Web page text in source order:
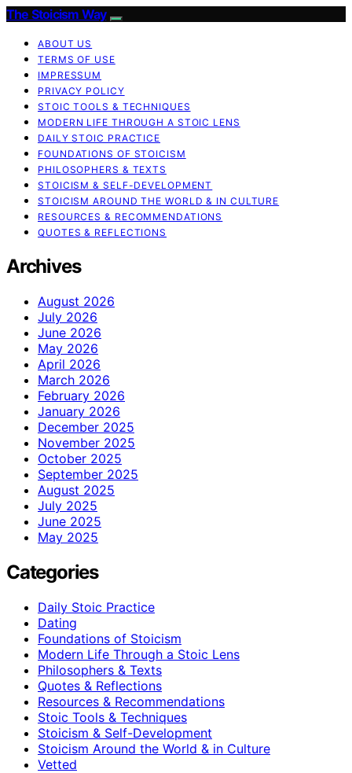
The Stoicism Way
ABOUT US
TERMS OF USE
IMPRESSUM
PRIVACY POLICY
STOIC TOOLS & TECHNIQUES
MODERN LIFE THROUGH A STOIC LENS
DAILY STOIC PRACTICE
FOUNDATIONS OF STOICISM
PHILOSOPHERS & TEXTS
STOICISM & SELF-DEVELOPMENT
STOICISM AROUND THE WORLD & IN CULTURE
RESOURCES & RECOMMENDATIONS
QUOTES & REFLECTIONS
Archives
August 2026
July 2026
June 2026
May 2026
April 2026
March 2026
February 2026
January 2026
December 2025
November 2025
October 2025
September 2025
August 2025
July 2025
June 2025
May 2025
Categories
Daily Stoic Practice
Dating
Foundations of Stoicism
Modern Life Through a Stoic Lens
Philosophers & Texts
Quotes & Reflections
Resources & Recommendations
Stoic Tools & Techniques
Stoicism & Self-Development
Stoicism Around the World & in Culture
Vetted